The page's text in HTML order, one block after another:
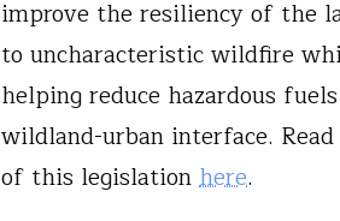
improve the resiliency of the
to uncharacteristic wildfire
helping reduce hazardous
wildland-urban interface.
of this legislationhere.